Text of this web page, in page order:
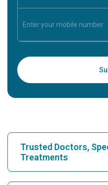
Trusted Doctors,
Treatments